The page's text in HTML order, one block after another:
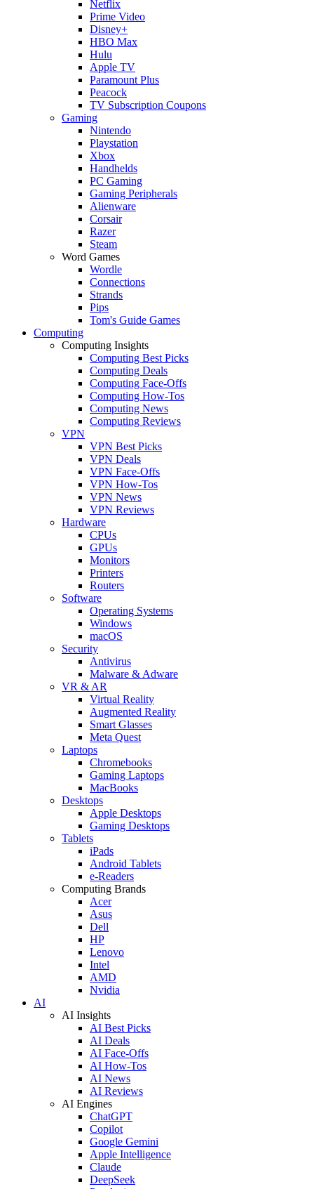
Netflix
Prime Video
Disney+
HBO Max
Hulu
Apple TV
Paramount Plus
Peacock
TV Subscription Coupons
Gaming
Nintendo
Playstation
Xbox
Handhelds
PC Gaming
Gaming Peripherals
Alienware
Corsair
Razer
Steam
Word Games
Wordle
Connections
Strands
Pips
Tom's Guide Games
Computing
Computing Insights
Computing Best Picks
Computing Deals
Computing Face-Offs
Computing How-Tos
Computing News
Computing Reviews
VPN
VPN Best Picks
VPN Deals
VPN Face-Offs
VPN How-Tos
VPN News
VPN Reviews
Hardware
CPUs
GPUs
Monitors
Printers
Routers
Software
Operating Systems
Windows
macOS
Security
Antivirus
Malware & Adware
VR & AR
Virtual Reality
Augmented Reality
Smart Glasses
Meta Quest
Laptops
Chromebooks
Gaming Laptops
MacBooks
Desktops
Apple Desktops
Gaming Desktops
Tablets
iPads
Android Tablets
e-Readers
Computing Brands
Acer
Asus
Dell
HP
Lenovo
Intel
AMD
Nvidia
AI
AI Insights
AI Best Picks
AI Deals
AI Face-Offs
AI How-Tos
AI News
AI Reviews
AI Engines
ChatGPT
Copilot
Google Gemini
Apple Intelligence
Claude
DeepSeek